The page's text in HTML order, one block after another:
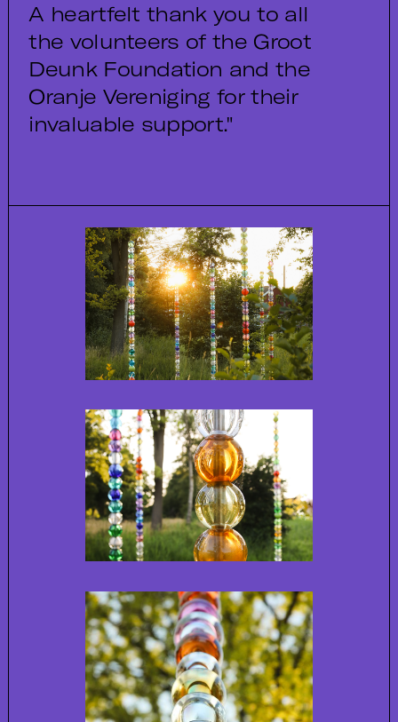
A heartfelt thank you to all
the volunteers of the Groot
Deunk Foundation and the
Oranje Vereniging for their
invaluable support."